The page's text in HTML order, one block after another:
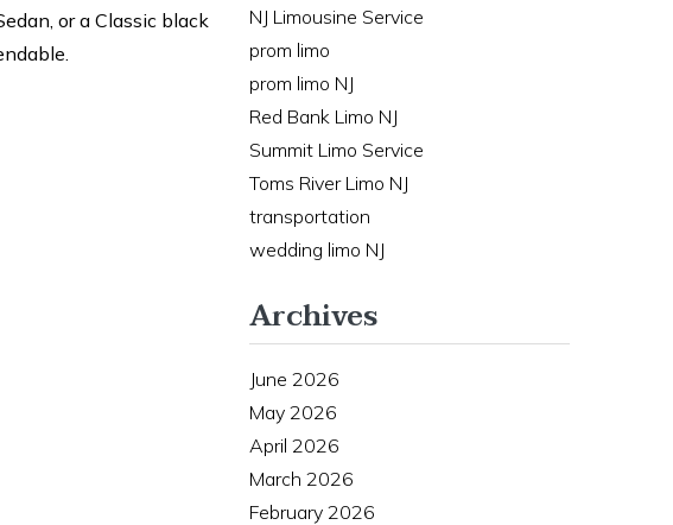
or a Classic black
NJ Limousine Service
prom limo
prom limo NJ
Red Bank Limo NJ
Summit Limo Service
Toms River Limo NJ
transportation
wedding limo NJ
Archives
June 2026
May 2026
April 2026
March 2026
February 2026